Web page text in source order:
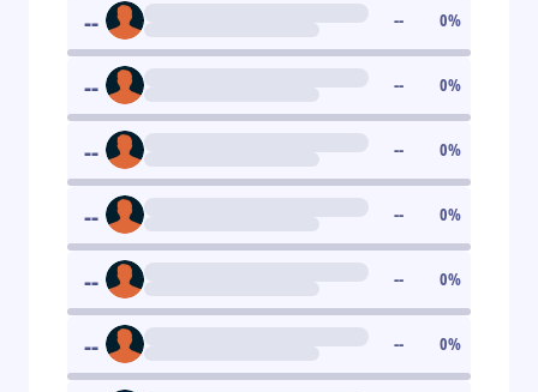
-- -- 0%
-- -- 0%
-- -- 0%
-- -- 0%
-- -- 0%
-- -- 0%